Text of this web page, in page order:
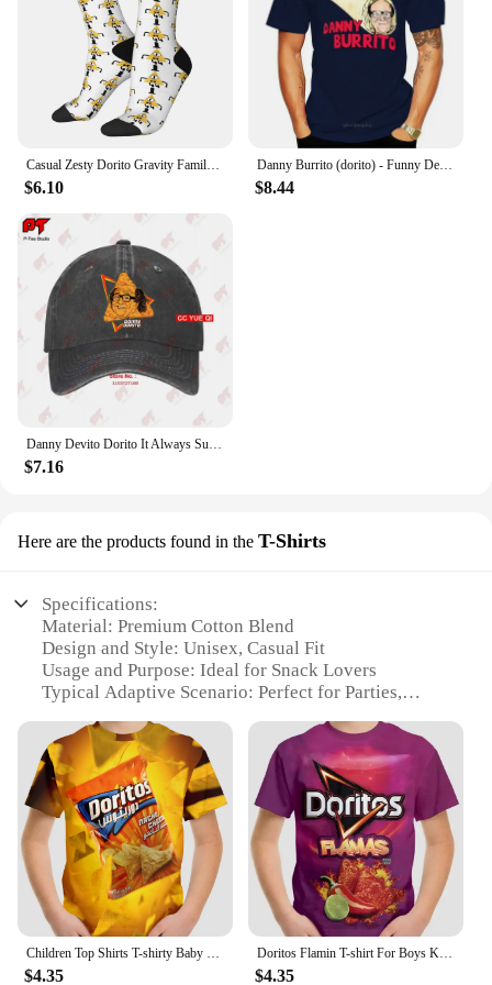
$6.10
Danny Burrito (dorito) - Funny Devito parody T shirt danny burrito dorito devito vito quote text funny parody haha
$8.44
Danny Devito Dorito It Always Sunny In Philadelphia Baseball Caps Truck Cap 4R3T
$7.16
Here are the products found in the T-Shirts
Specifications:
Material: Premium Cotton Blend
Design and Style: Unisex, Casual Fit
Usage and Purpose: Ideal for Snack Lovers
Typical Adaptive Scenario: Perfect for Parties,
Shape or Size or Weight or Quantity: Available in
Various Sizes and Quantities
Performance and Property: Durable and
Comfortable Wear
Features:
|Vendors|
**Unmatched Comfort and Style**
Embrace the fusion of flavors with our Doritos
Cheetos Mix Snack T-Shirts, designed to celebrate
your love for snacks in a casual, stylish way.
$4.35 $4.35